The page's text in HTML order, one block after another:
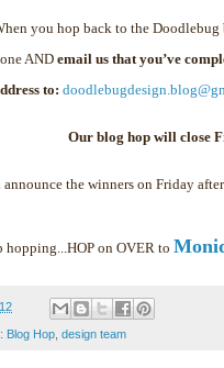
you hop back to the
AND email us that you’ve
to:
Our blog hop will close
the winners on Friday
hopping...HOP on OVER to
Blog Hop design team